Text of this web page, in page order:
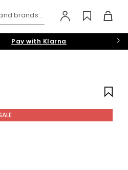
brands...
Pay with Klarna